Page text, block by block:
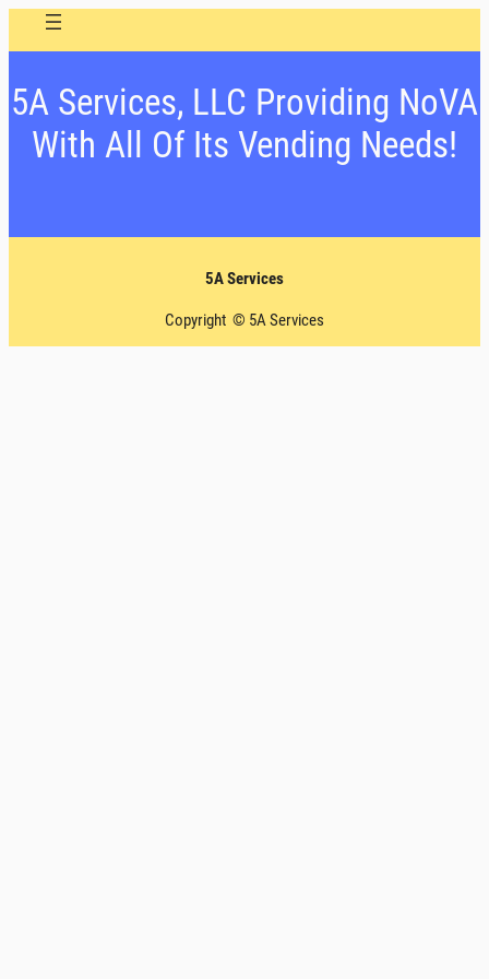
5A Services, LLC Providing NoVA
With All Of Its Vending Needs!
5A Services
Copyright © 5A Services